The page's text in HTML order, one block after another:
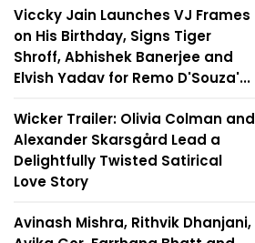
Viccky Jain Launches VJ Frames
on His Birthday, Signs Tiger
Shroff, Abhishek Banerjee and
Elvish Yadav for Remo D'Souza'...
Wicker Trailer: Olivia Colman and
Alexander Skarsgård Lead a
Delightfully Twisted Satirical
Love Story
Avinash Mishra, Rithvik Dhanjani,